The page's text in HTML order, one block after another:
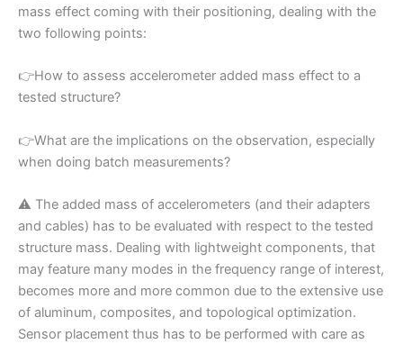
mass effect coming with their positioning, dealing with the
two following points:
👉How to assess accelerometer added mass effect to a
tested structure?
👉What are the implications on the observation, especially
when doing batch measurements?
⚠️ The added mass of accelerometers (and their adapters
and cables) has to be evaluated with respect to the tested
structure mass. Dealing with lightweight components, that
may feature many modes in the frequency range of interest,
becomes more and more common due to the extensive use
of aluminum, composites, and topological optimization.
Sensor placement thus has to be performed with care as